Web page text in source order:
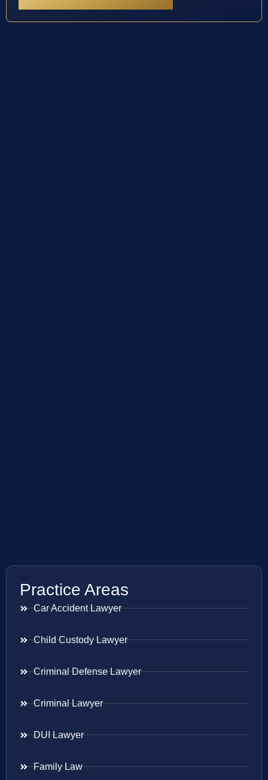
Practice Areas
Car Accident Lawyer
Child Custody Lawyer
Criminal Defense Lawyer
Criminal Lawyer
DUI Lawyer
Family Law